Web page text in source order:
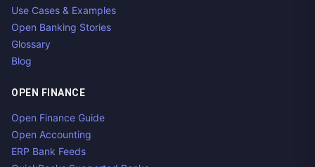
Use Cases & Examples
Open Banking Stories
Glossary
Blog
OPEN FINANCE
Open Finance Guide
Open Accounting
ERP Bank Feeds